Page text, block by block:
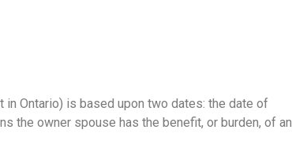
Ontario) is based upon two dates: the date of
the owner spouse has the benefit, or burden, of an